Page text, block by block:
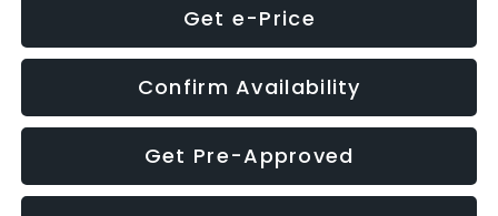
Get e-Price
Confirm Availability
Get Pre-Approved